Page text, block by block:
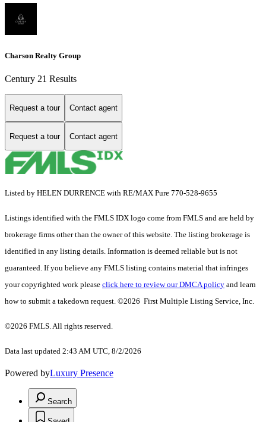
Charson Realty Group
Century 21 Results
Request a tour Contact agent
Request a tour Contact agent
Listed by HELEN DURRENCE with RE/MAX Pure 770-528-9655
Listings identified with the FMLS IDX logo come from FMLS and are held by
brokerage firms other than the owner of this website. The listing brokerage is
identified in any listing details. Information is deemed reliable but is not
guaranteed. If you believe any FMLS listing contains material that infringes
your copyrighted work please click here to review our DMCA policy and learn
how to submit a takedown request. ©2026 First Multiple Listing Service, Inc.
©2026 FMLS. All rights reserved.
Data last updated 2:43 AM UTC, 8/2/2026
Powered byLuxury Presence
Search